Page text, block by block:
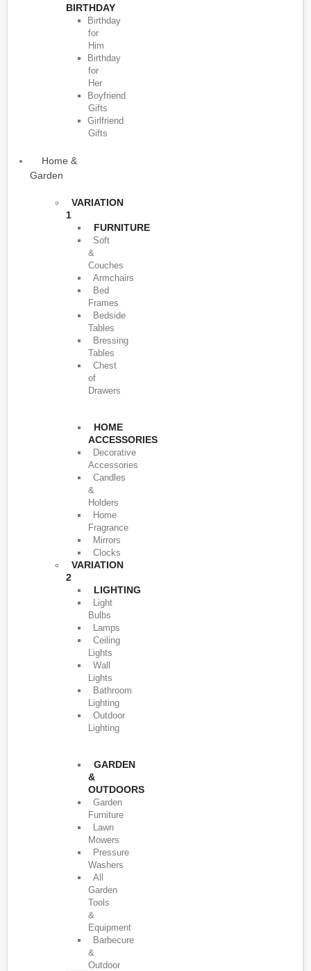
BIRTHDAY
Birthday
for
Him
Birthday
for
Her
Boyfriend
Gifts
Girlfriend
Gifts
Home &
Garden
VARIATION
1
FURNITURE
Soft
&
Couches
Armchairs
Bed
Frames
Bedside
Tables
Bressing
Tables
Chest
of
Drawers
HOME
ACCESSORIES
Decorative
Accessories
Candles
&
Holders
Home
Fragrance
Mirrors
Clocks
VARIATION
2
LIGHTING
Light
Bulbs
Lamps
Ceiling
Lights
Wall
Lights
Bathroom
Lighting
Outdoor
Lighting
GARDEN
&
OUTDOORS
Garden
Furniture
Lawn
Mowers
Pressure
Washers
All
Garden
Tools
&
Equipment
Barbecure
&
Outdoor